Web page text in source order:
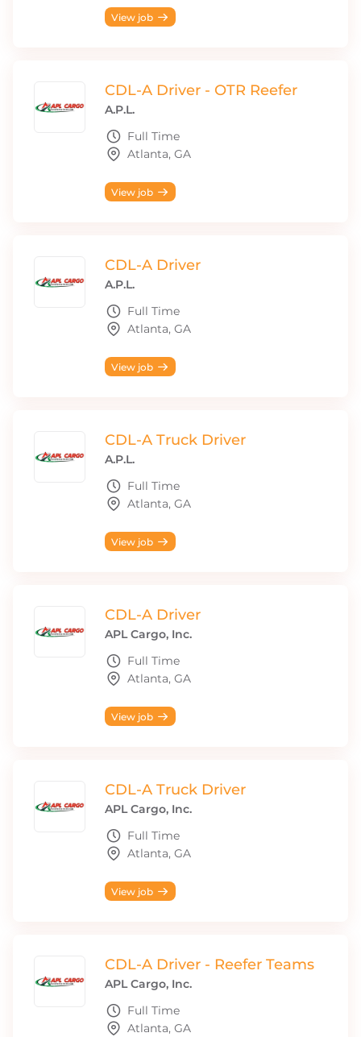
View job
CDL-A Driver - OTR Reefer
A.P.L.
Full Time
Atlanta, GA
View job
CDL-A Driver
A.P.L.
Full Time
Atlanta, GA
View job
CDL-A Truck Driver
A.P.L.
Full Time
Atlanta, GA
View job
CDL-A Driver
APL Cargo, Inc.
Full Time
Atlanta, GA
View job
CDL-A Truck Driver
APL Cargo, Inc.
Full Time
Atlanta, GA
View job
CDL-A Driver - Reefer Teams
APL Cargo, Inc.
Full Time
Atlanta, GA